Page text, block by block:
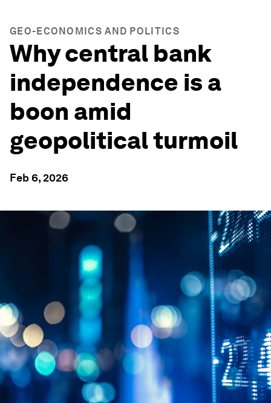
GEO-ECONOMICS AND POLITICS
Why central bank
independence is a
boon amid
geopolitical turmoil
Feb 6, 2026